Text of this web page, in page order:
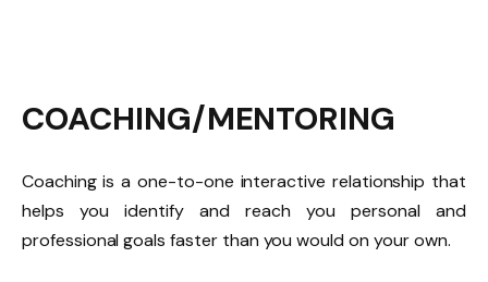
COACHING/MENTORING
Coaching is a one-to-one interactive relationship that
helps you identify and reach you personal and
professional goals faster than you would on your own.